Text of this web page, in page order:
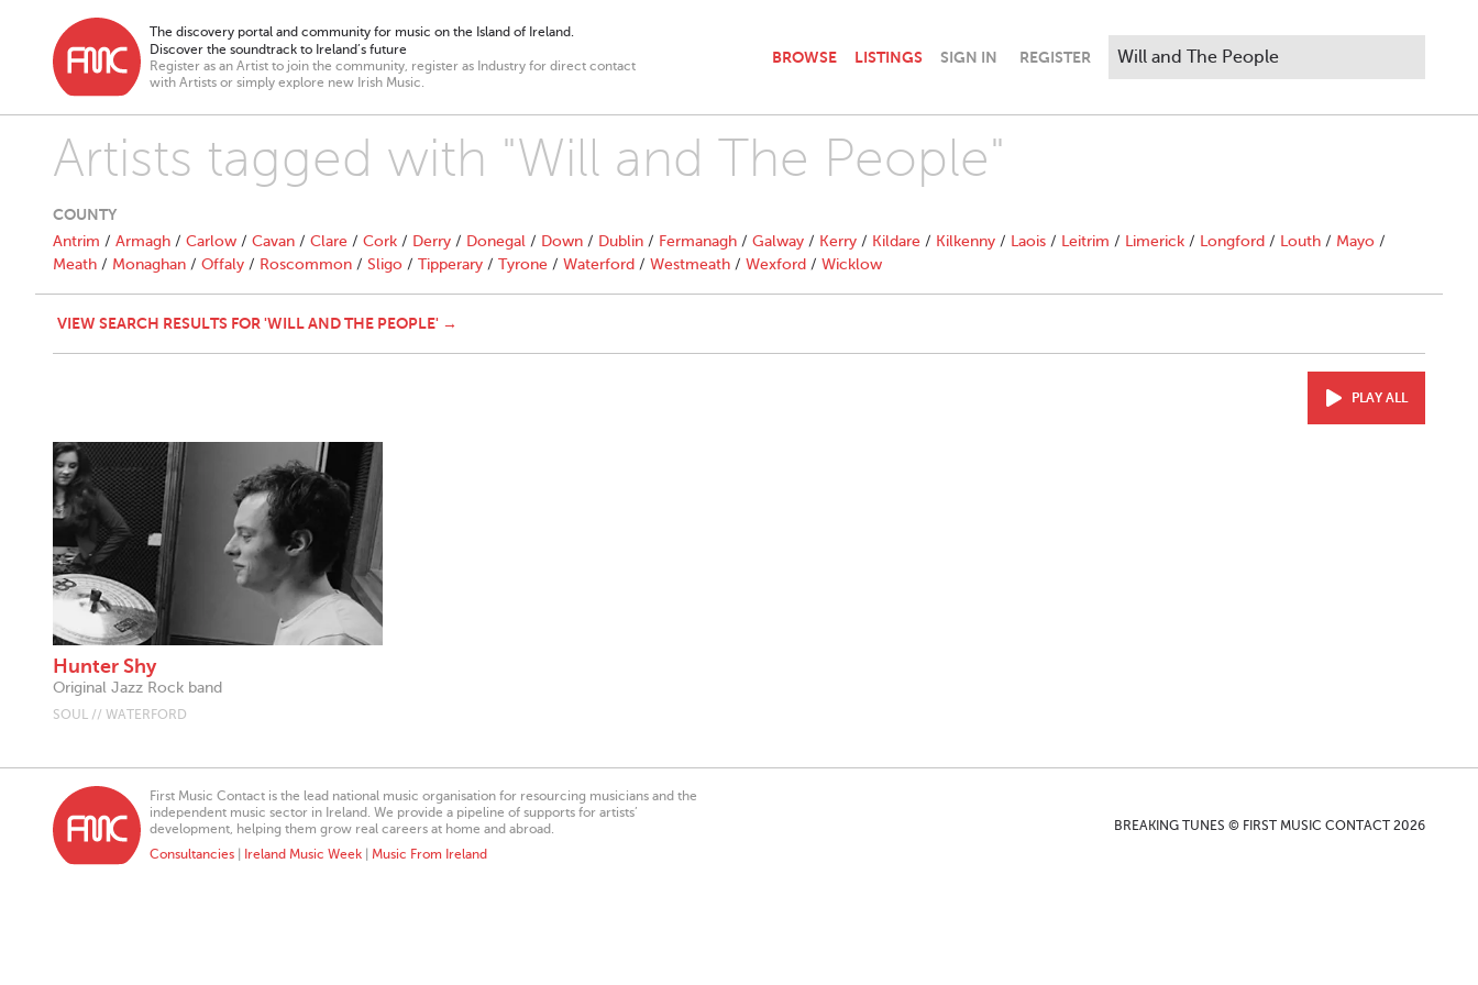
The discovery portal and community for music on the Island of Ireland.
Discover the soundtrack to Ireland’s future
Register as an Artist to join the community, register as Industry for direct contact
with Artists or simply explore new Irish Music.
BROWSE LISTINGS SIGN IN REGISTER
Artists tagged with "Will and The People"
COUNTY
Antrim / Armagh / Carlow / Cavan / Clare / Cork / Derry / Donegal / Down / Dublin / Fermanagh / Galway / Kerry / Kildare / Kilkenny / Laois / Leitrim / Limerick / Longford / Louth / Mayo /
Meath / Monaghan / Offaly / Roscommon / Sligo / Tipperary / Tyrone / Waterford / Westmeath / Wexford / Wicklow
VIEW SEARCH RESULTS FOR 'WILL AND THE PEOPLE' →
PLAY ALL
Hunter Shy
Original Jazz Rock band
SOUL // WATERFORD
First Music Contact is the lead national music organisation for resourcing musicians and the
independent music sector in Ireland. We provide a pipeline of supports for artists’
development, helping them grow real careers at home and abroad.
Consultancies
Ireland Music Week Music From Ireland
BREAKING TUNES © FIRST MUSIC CONTACT 2026